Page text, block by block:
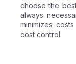
choose the
always
minimizes
cost control.